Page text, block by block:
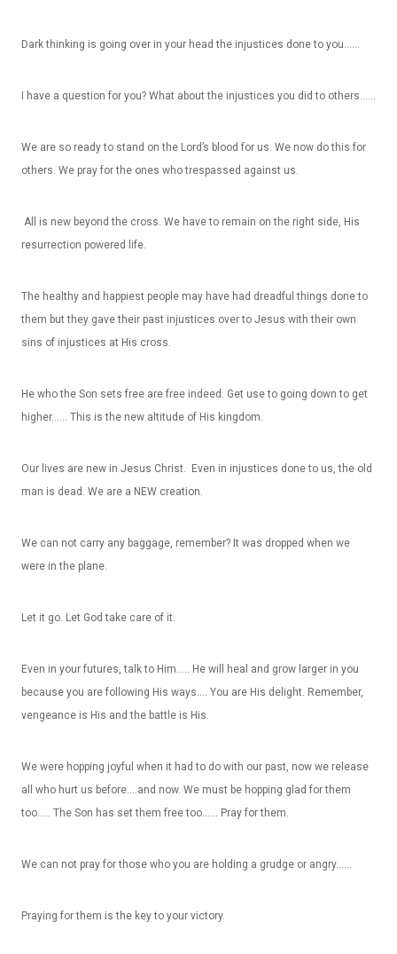
Dark thinking is going over in your head the injustices done to you……
I have a question for you? What about the injustices you did to others……
We are so ready to stand on the Lord’s blood for us. We now do this for
others. We pray for the ones who trespassed against us.
All is new beyond the cross. We have to remain on the right side, His
resurrection powered life.
The healthy and happiest people may have had dreadful things done to
them but they gave their past injustices over to Jesus with their own
sins of injustices at His cross.
He who the Son sets free are free indeed. Get use to going down to get
higher…… This is the new altitude of His kingdom.
Our lives are new in Jesus Christ. Even in injustices done to us, the old
man is dead. We are a NEW creation.
We can not carry any baggage, remember? It was dropped when we
were in the plane.
Let it go. Let God take care of it.
Even in your futures, talk to Him….. He will heal and grow larger in you
because you are following His ways…. You are His delight. Remember,
vengeance is His and the battle is His.
We were hopping joyful when it had to do with our past, now we release
all who hurt us before….and now. We must be hopping glad for them
too….. The Son has set them free too…… Pray for them.
We can not pray for those who you are holding a grudge or angry……
Praying for them is the key to your victory.